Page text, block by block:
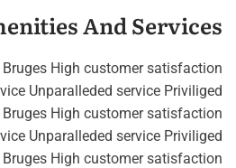
And Services
High customer satisfaction
Unparalleded service Priviliged
High customer satisfaction
Unparalleded service Priviliged
High customer satisfaction